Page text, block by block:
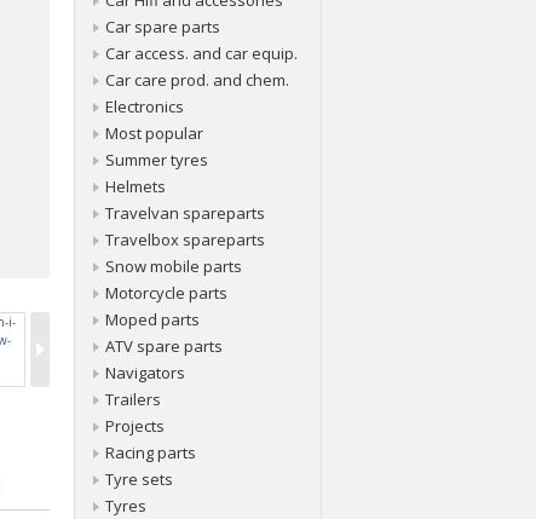
Car spare parts
Car access. and car equip.
Car care prod. and chem.
Electronics
Most popular
Summer tyres
Helmets
Travelvan spareparts
Travelbox spareparts
Snow mobile parts
Motorcycle parts
Moped parts
ATV spare parts
Navigators
Trailers
Projects
Racing parts
Tyre sets
Tyres